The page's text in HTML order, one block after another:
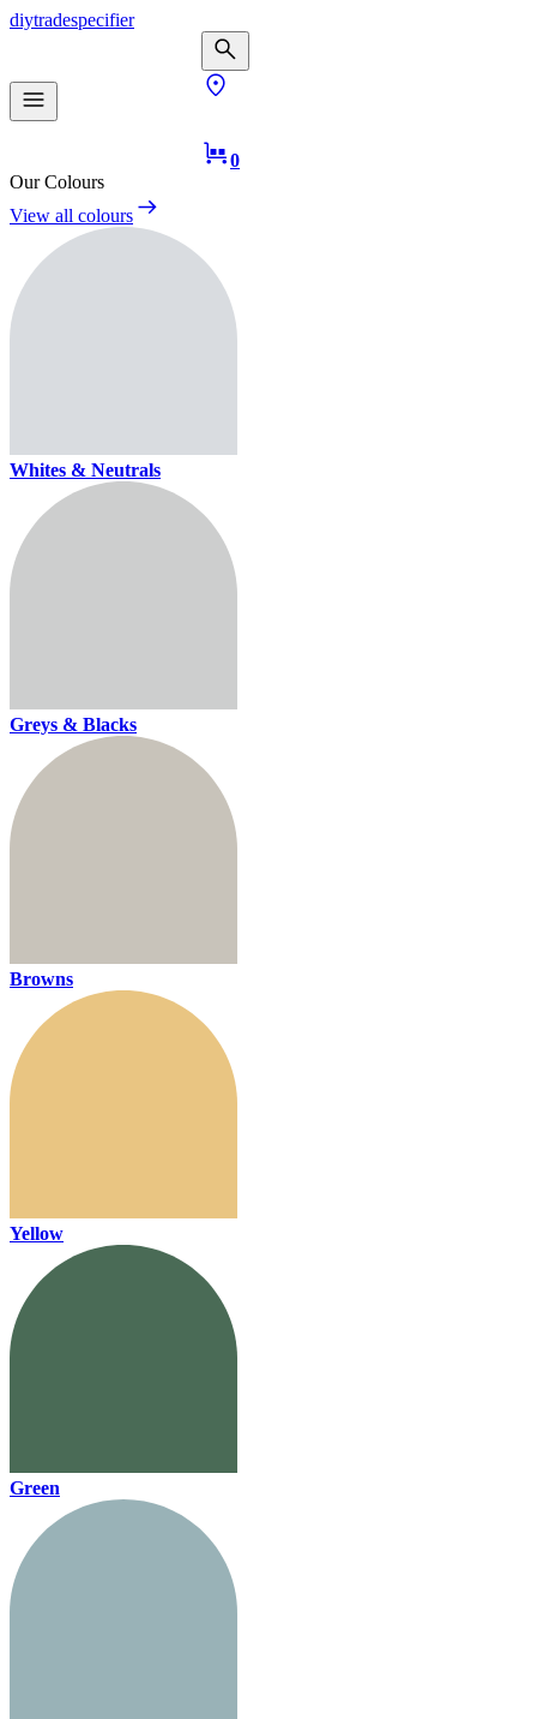
diytradespecifier
0
Our Colours
View all colours
Whites & Neutrals
Greys & Blacks
Browns
Yellow
Green